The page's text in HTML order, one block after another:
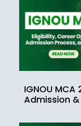
IGNOU MCA
Admission